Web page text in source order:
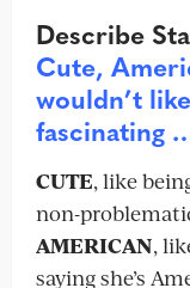
Describe
Cute,
wouldn’t
fascinating
CUTE, like
non-
AMERICAN,
saying she’s